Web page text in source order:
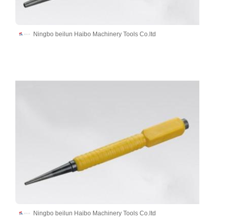
Ningbo beilun Haibo Machinery Tools Co.ltd
Ningbo beilun Haibo Machinery Tools Co.ltd